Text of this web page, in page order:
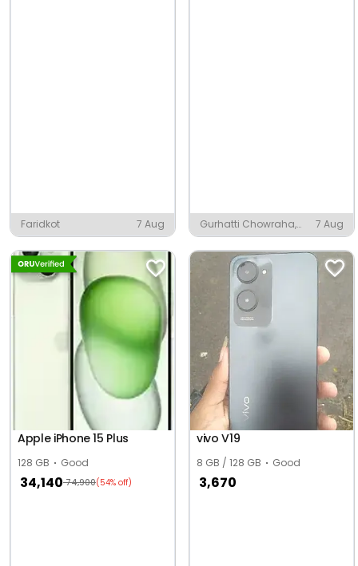
Faridkot 7 Aug
Gurhatti Chowraha,
Moradabad
7 Aug
Apple iPhone 15 Plus
128 GB Good
34,140 74,900(54% off)
vivo V19
8 GB / 128 GB Good
3,670